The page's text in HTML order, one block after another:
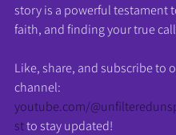
story is a powerful testament
faith, and finding your true
Like, share, and subscribe to
channel:
youtube.com/
st to stay updated!